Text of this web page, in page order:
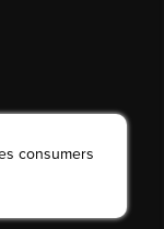
consumers